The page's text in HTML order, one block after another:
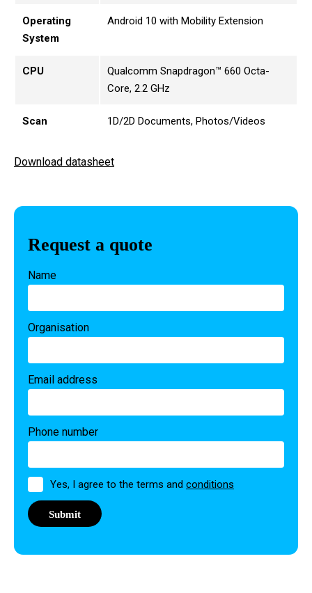
Operating
System
Android 10 with Mobility Extension
CPU
Qualcomm Snapdragon™ 660 Octa-
Core, 2.2 GHz
Scan 1D/2D Documents, Photos/Videos
Download datasheet
Request a quote
Name
Organisation
Email address
Phone number
Permission
Yes, I agree to the terms and conditions